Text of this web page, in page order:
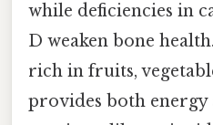
while deficiencies in
D weaken bone
rich in fruits,
provides both